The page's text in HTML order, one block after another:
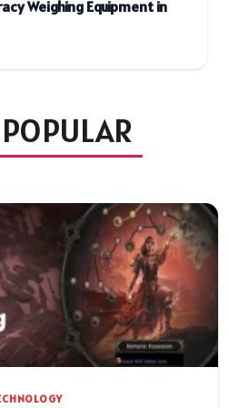
Weighing Equipment in